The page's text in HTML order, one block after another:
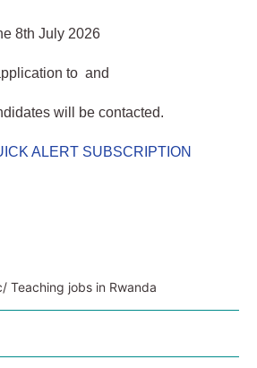
8th July 2026
to and
will be contacted.
ALERT SUBSCRIPTION
Teaching jobs in Rwanda